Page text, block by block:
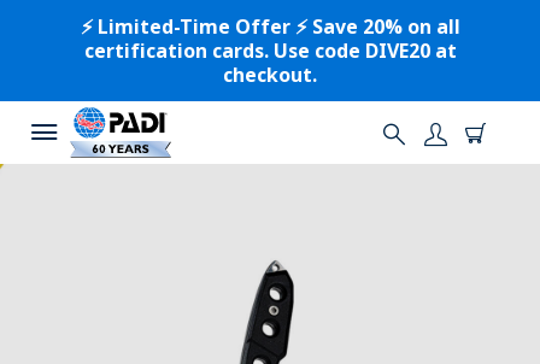
⚡️ Limited-Time Offer ⚡️ Save 20% on all
certification cards. Use code DIVE20 at
checkout.